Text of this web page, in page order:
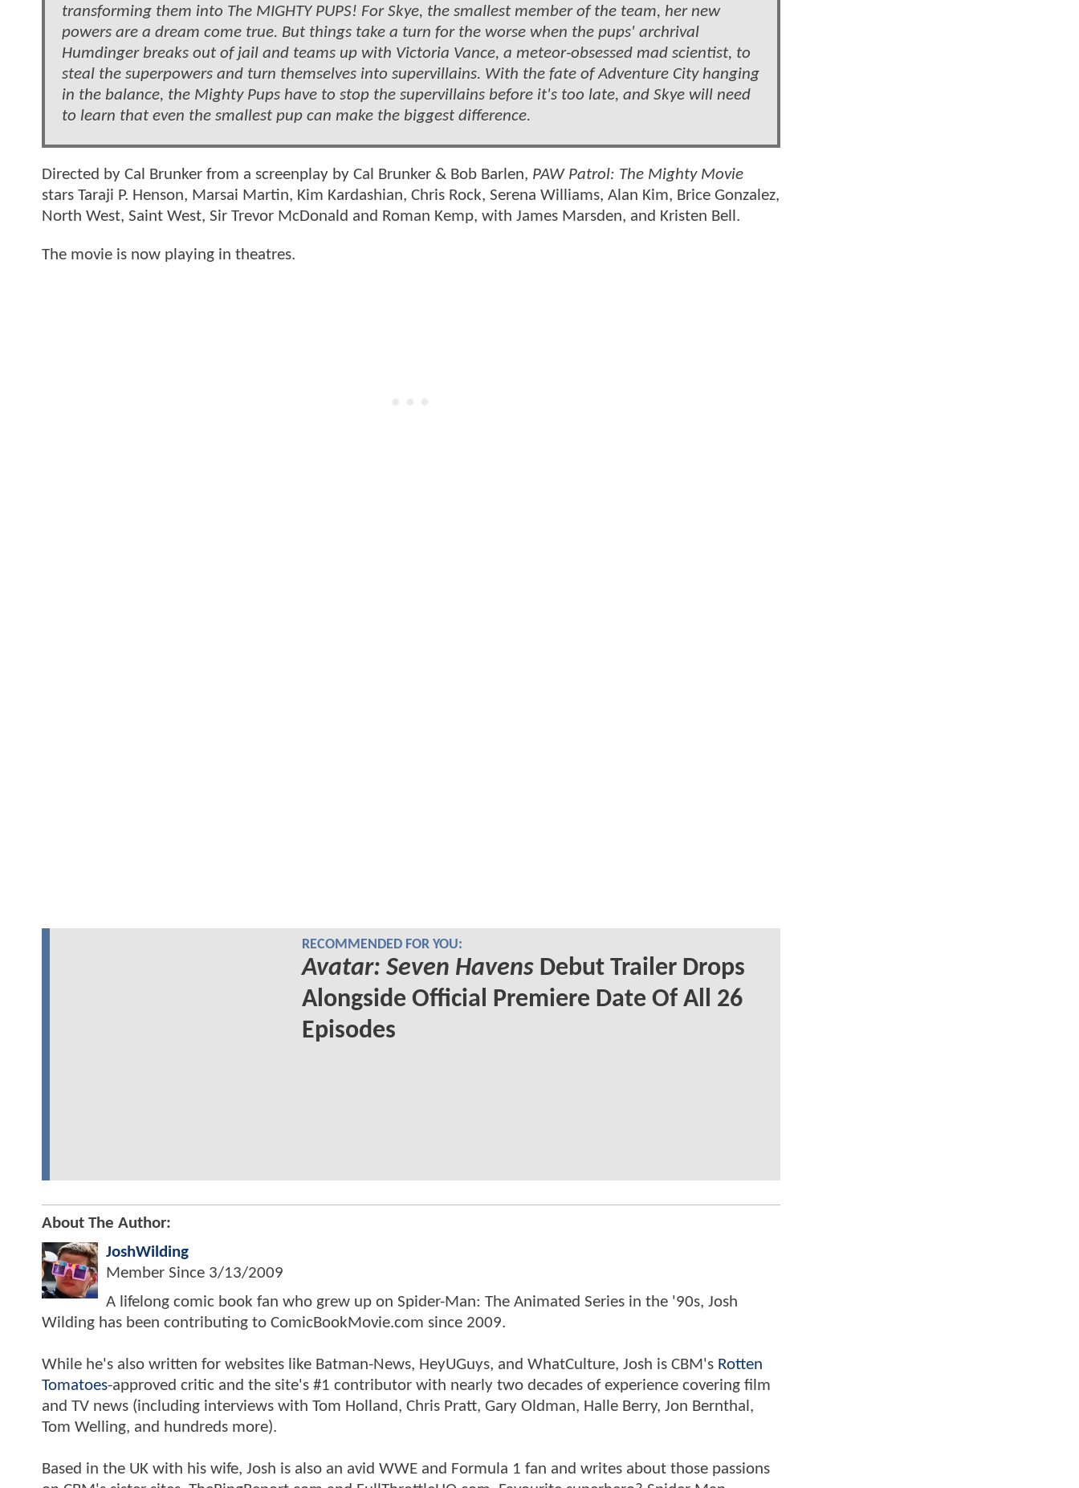
transforming them into The MIGHTY PUPS! For Skye, the smallest member of the team, her new
powers are a dream come true. But things take a turn for the worse when the pups' archrival
Humdinger breaks out of jail and teams up with Victoria Vance, a meteor-obsessed mad scientist, to
steal the superpowers and turn themselves into supervillains. With the fate of Adventure City hanging
in the balance, the Mighty Pups have to stop the supervillains before it's too late, and Skye will need
to learn that even the smallest pup can make the biggest difference.
Directed by Cal Brunker from a screenplay by Cal Brunker & Bob Barlen, PAW Patrol: The Mighty Movie
stars Taraji P. Henson, Marsai Martin, Kim Kardashian, Chris Rock, Serena Williams, Alan Kim, Brice Gonzalez,
North West, Saint West, Sir Trevor McDonald and Roman Kemp, with James Marsden, and Kristen Bell.
The movie is now playing in theatres.
RECOMMENDED FOR YOU:
Avatar: Seven HavensDebut Trailer Drops
Alongside Official Premiere Date Of All 26
Episodes
About The Author:
JoshWilding
Member Since 3/13/2009
A lifelong comic book fan who grew up on Spider-Man: The Animated Series in the '90s, Josh
Wilding has been contributing to ComicBookMovie.com since 2009.
While he's also written for websites like Batman-News, HeyUGuys, and WhatCulture, Josh is CBM's Rotten
Tomatoes-approved critic and the site's #1 contributor with nearly two decades of experience covering film
and TV news (including interviews with Tom Holland, Chris Pratt, Gary Oldman, Halle Berry, Jon Bernthal,
Tom Welling, and hundreds more).
Based in the UK with his wife, Josh is also an avid WWE and Formula 1 fan and writes about those passions